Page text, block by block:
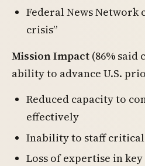
Federal News Network
crisis”
Mission Impact (86% said
ability to advance U.S.
Reduced capacity to
effectively
Inability to staff
Loss of expertise in